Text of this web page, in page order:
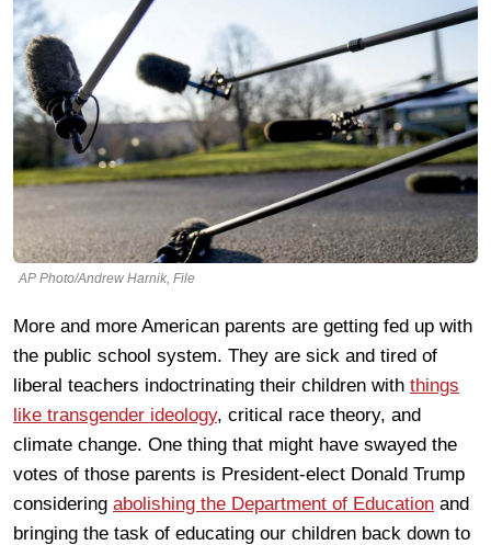
AP Photo/Andrew Harnik, File
More and more American parents are getting fed up with
the public school system. They are sick and tired of
liberal teachers indoctrinating their children with things
like transgender ideology, critical race theory, and
climate change. One thing that might have swayed the
votes of those parents is President-elect Donald Trump
considering abolishing the Department of Education and
bringing the task of educating our children back down to